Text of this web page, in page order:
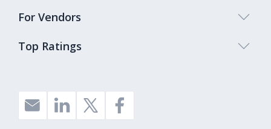
Top Ratings
For Vendors